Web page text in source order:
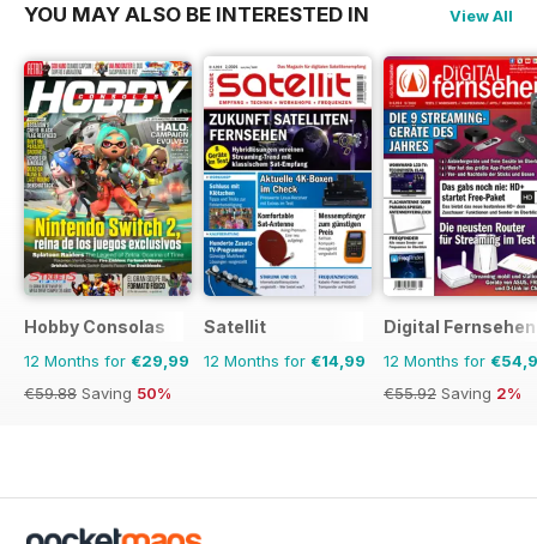
YOU MAY ALSO BE INTERESTED IN View All
Hobby Consolas
12 Months for €29,99
€59.88 Saving 50%
Satellit
12 Months for €14,99
Digital Fernsehen
12 Months for
€55.92 Saving 2%